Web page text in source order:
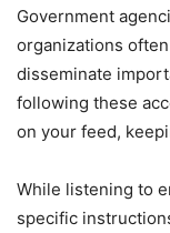
Government
organizations
disseminate
following these
on your feed,
While listening to
specific